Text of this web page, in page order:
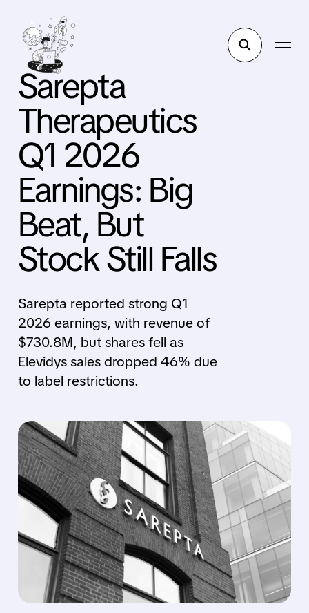
Sarepta
Therapeutics
Q1 2026
Earnings: Big
Beat, But
Stock Still Falls
Sarepta reported strong Q1
2026 earnings, with revenue of
$730.8M, but shares fell as
Elevidys sales dropped 46% due
to label restrictions.